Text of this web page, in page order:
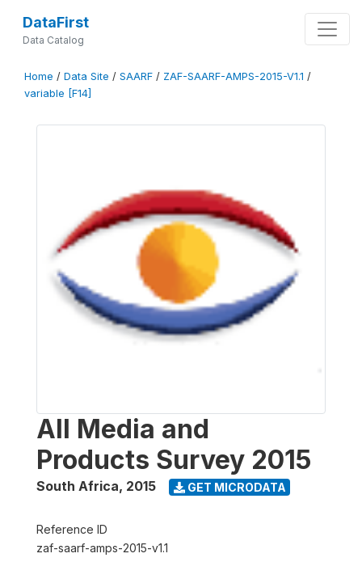
DataFirst
Data Catalog
Home / Data Site / SAARF / ZAF-SAARF-AMPS-2015-V1.1 /
variable [F14]
All Media and
Products Survey 2015
South Africa, 2015 GET MICRODATA
Reference ID
zaf-saarf-amps-2015-v1.1